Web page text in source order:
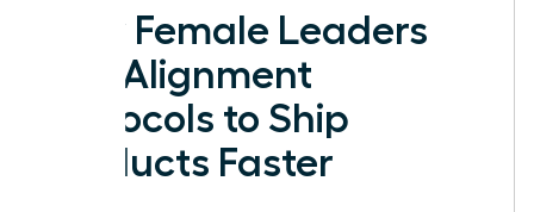
How Female Leaders
Use Alignment
Protocols to Ship
Products Faster